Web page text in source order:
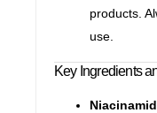
products.
use.
Key Ingredients